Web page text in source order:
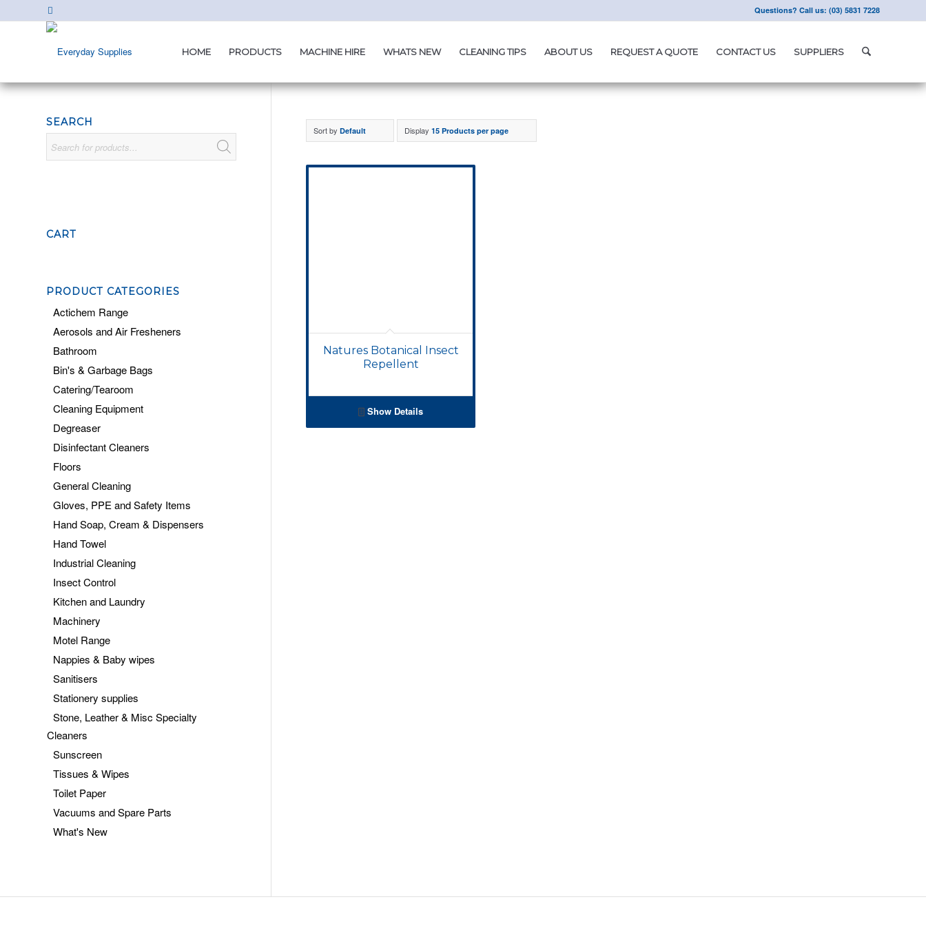
Questions? Call us: (03) 5831 7228
HOME PRODUCTS MACHINE HIRE WHATS NEW CLEANING TIPS ABOUT US REQUEST A QUOTE CONTACT US SUPPLIERS
Sort by Default Display 15 Products per page
Natures Botanical Insect
Repellent
Show Details
SEARCH
CART
PRODUCT CATEGORIES
Actichem Range
Aerosols and Air Fresheners
Bathroom
Bin's & Garbage Bags
Catering/Tearoom
Cleaning Equipment
Degreaser
Disinfectant Cleaners
Floors
General Cleaning
Gloves, PPE and Safety Items
Hand Soap, Cream & Dispensers
Hand Towel
Industrial Cleaning
Insect Control
Kitchen and Laundry
Machinery
Motel Range
Nappies & Baby wipes
Sanitisers
Stationery supplies
Stone, Leather & Misc Specialty
Cleaners
Sunscreen
Tissues & Wipes
Toilet Paper
Vacuums and Spare Parts
What's New